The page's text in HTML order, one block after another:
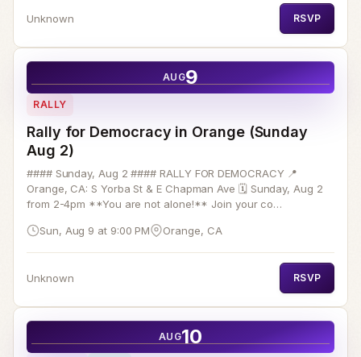
Unknown RSVP
AUG9
RALLY
Rally for Democracy in Orange (Sunday
Aug 2)
#### Sunday, Aug 2 #### RALLY FOR DEMOCRACY 📍
Orange, CA: S Yorba St & E Chapman Ave 🗓️ Sunday, Aug 2
from 2-4pm **You are not alone!** Join your co…
Sun, Aug 9 at 9:00 PM Orange, CA
Unknown RSVP
AUG10